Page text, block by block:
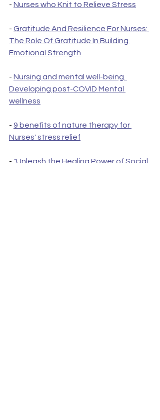
- Nurses who Knit to Relieve Stress
- Gratitude And Resilience For Nurses:
The Role Of Gratitude In Building
Emotional Strength
- Nursing and mental well-being.
Developing post-COVID Mental
wellness
- 9 benefits of nature therapy for
Nurses' stress relief
- "Unleash the Healing Power of Social